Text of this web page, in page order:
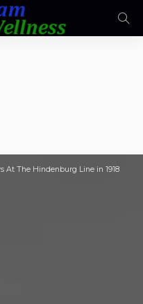
At The Hindenburg Line in 1918